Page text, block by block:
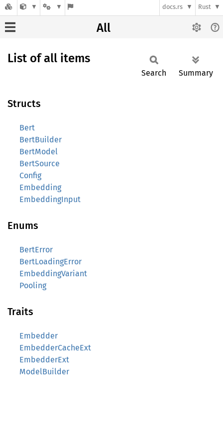
docs.rs Rust
All
List of all items
Search Summary
Structs
Bert
BertBuilder
BertModel
BertSource
Config
Embedding
EmbeddingInput
Enums
BertError
BertLoadingError
EmbeddingVariant
Pooling
Traits
Embedder
EmbedderCacheExt
EmbedderExt
ModelBuilder